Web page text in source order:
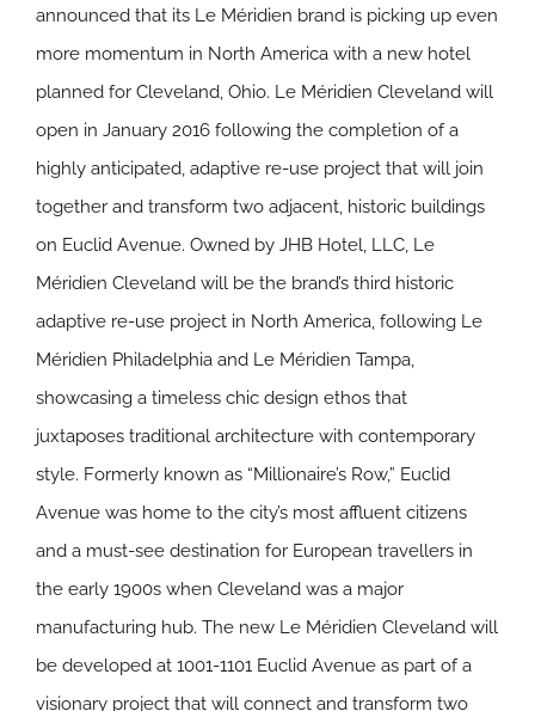
announced that its Le Méridien brand is picking up even
more momentum in North America with a new hotel
planned for Cleveland, Ohio. Le Méridien Cleveland will
open in January 2016 following the completion of a
highly anticipated, adaptive re-use project that will join
together and transform two adjacent, historic buildings
on Euclid Avenue. Owned by JHB Hotel, LLC, Le
Méridien Cleveland will be the brand’s third historic
adaptive re-use project in North America, following Le
Méridien Philadelphia and Le Méridien Tampa,
showcasing a timeless chic design ethos that
juxtaposes traditional architecture with contemporary
style. Formerly known as “Millionaire’s Row,” Euclid
Avenue was home to the city’s most affluent citizens
and a must-see destination for European travellers in
the early 1900s when Cleveland was a major
manufacturing hub. The new Le Méridien Cleveland will
be developed at 1001-1101 Euclid Avenue as part of a
visionary project that will connect and transform two